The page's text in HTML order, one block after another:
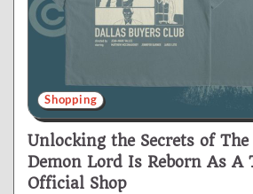
Shopping
Unlocking the Secrets of The
Demon Lord Is Reborn As A
Official Shop